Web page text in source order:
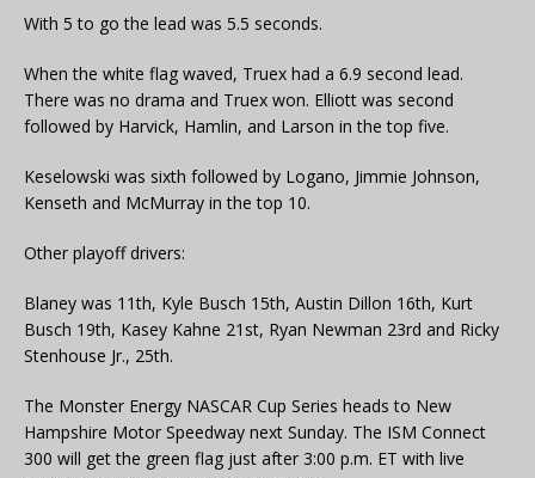
With 5 to go the lead was 5.5 seconds.
When the white flag waved, Truex had a 6.9 second lead.
There was no drama and Truex won. Elliott was second
followed by Harvick, Hamlin, and Larson in the top five.
Keselowski was sixth followed by Logano, Jimmie Johnson,
Kenseth and McMurray in the top 10.
Other playoff drivers:
Blaney was 11th, Kyle Busch 15th, Austin Dillon 16th, Kurt
Busch 19th, Kasey Kahne 21st, Ryan Newman 23rd and Ricky
Stenhouse Jr., 25th.
The Monster Energy NASCAR Cup Series heads to New
Hampshire Motor Speedway next Sunday. The ISM Connect
300 will get the green flag just after 3:00 p.m. ET with live